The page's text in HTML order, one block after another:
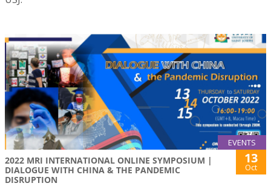
EVENTS
2022 MRI INTERNATIONAL ONLINE SYMPOSIUM |
DIALOGUE WITH CHINA & THE PANDEMIC
DISRUPTION
13
Oct